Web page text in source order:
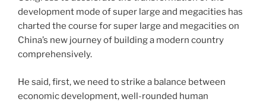
development mode of super large and megacities has
charted the course for super large and megacities on
China’s new journey of building a modern country
comprehensively.
He said, first, we need to strike a balance between
economic development, well-rounded human